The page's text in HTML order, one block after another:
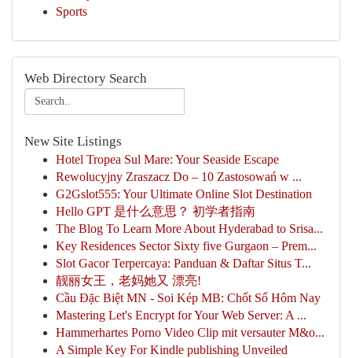
Sports
Web Directory Search
New Site Listings
Hotel Tropea Sul Mare: Your Seaside Escape
Rewolucyjny Zraszacz Do – 10 Zastosowań w ...
G2Gslot555: Your Ultimate Online Slot Destination
Hello GPT 是什么意思？ 初学者指南
The Blog To Learn More About Hyderabad to Srisa...
Key Residences Sector Sixty five Gurgaon – Prem...
Slot Gacor Terpercaya: Panduan & Daftar Situs T...
靓丽女王，老妈她又 漂亮!
Cầu Đặc Biệt MN - Soi Kép MB: Chốt Số Hôm Nay
Mastering Let's Encrypt for Your Web Server: A ...
Hammerhartes Porno Video Clip mit versauter M&o...
A Simple Key For Kindle publishing Unveiled